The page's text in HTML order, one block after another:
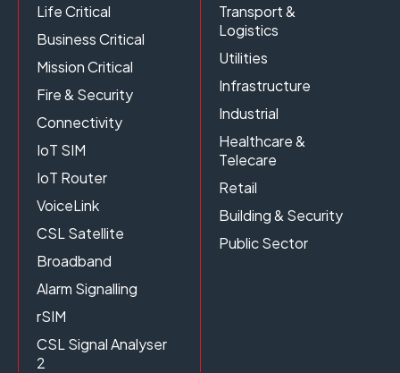
Life Critical
Business Critical
Mission Critical
Fire & Security
Connectivity
IoT SIM
IoT Router
VoiceLink
CSL Satellite
Broadband
Alarm Signalling
rSIM
CSL Signal Analyser
2
Transport &
Logistics
Utilities
Infrastructure
Industrial
Healthcare &
Telecare
Retail
Building & Security
Public Sector